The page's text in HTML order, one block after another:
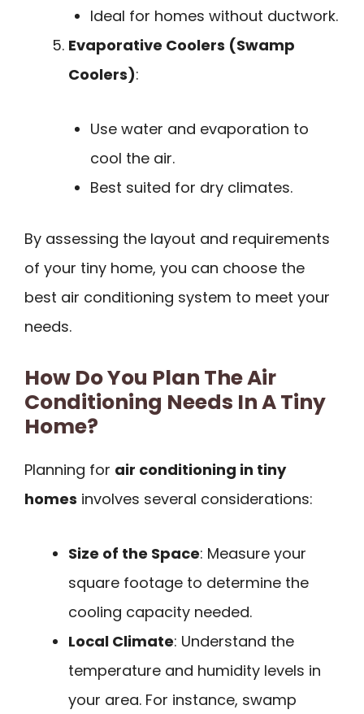
Ideal for homes without ductwork.
Evaporative Coolers (Swamp
Coolers):
Use water and evaporation to
cool the air.
Best suited for dry climates.
By assessing the layout and requirements
of your tiny home, you can choose the
best air conditioning system to meet your
needs.
How Do You Plan The Air
Conditioning Needs In A Tiny
Home?
Planning for air conditioning in tiny
homes involves several considerations:
Size of the Space: Measure your
square footage to determine the
cooling capacity needed.
Local Climate: Understand the
temperature and humidity levels in
your area. For instance, swamp